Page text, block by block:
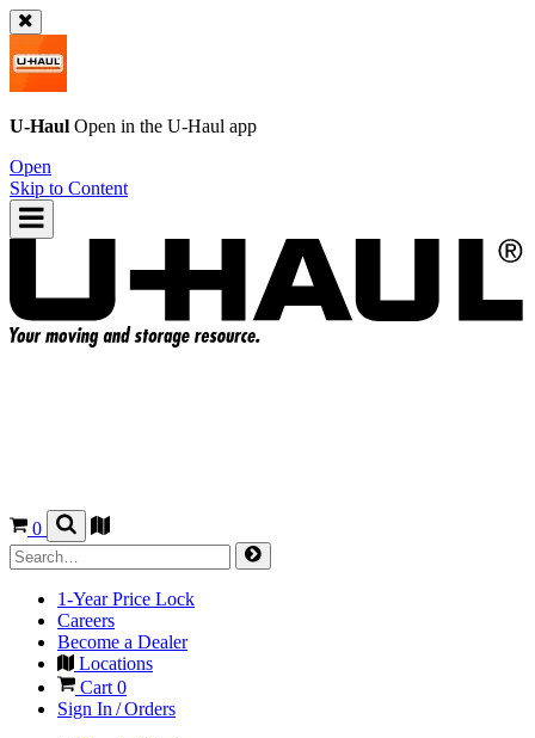
U-Haul Open in the U-Haul app
Open
Skip to Content
0
1-Year Price Lock
Careers
Become a Dealer
Locations
Cart 0
Sign In / Orders